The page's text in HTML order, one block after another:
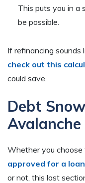
This puts you in a
be possible.
If refinancing sounds
check out this
could save.
Debt
Avalanche
Whether you choose
approved for a loan
or not, this last